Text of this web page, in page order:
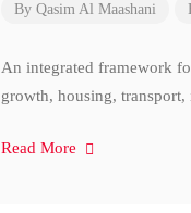
By Qasim Al Maashani
An integrated framework
growth, housing,
Read More